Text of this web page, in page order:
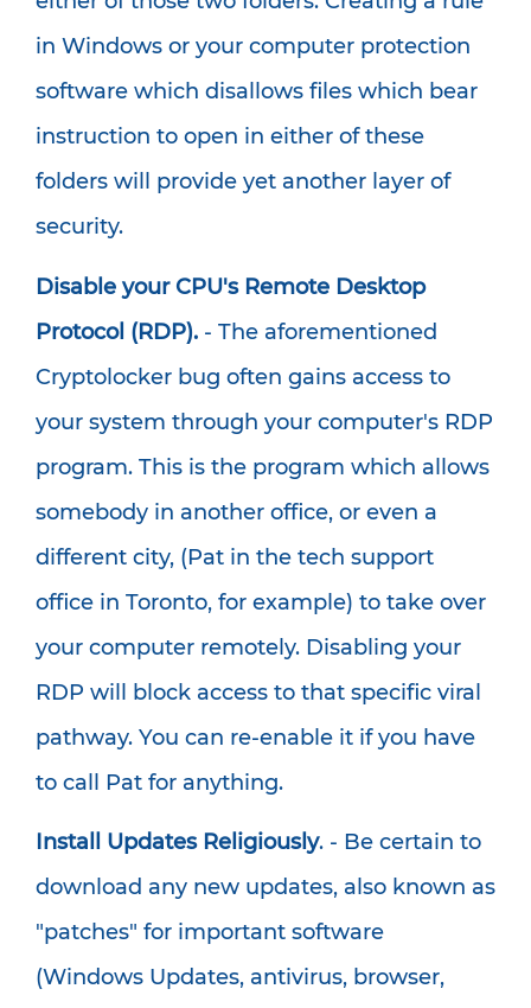
in Windows or your computer protection
software which disallows files which bear
instruction to open in either of these
folders will provide yet another layer of
security.
Disable your CPU's Remote Desktop
Protocol (RDP). - The aforementioned
Cryptolocker bug often gains access to
your system through your computer's RDP
program. This is the program which allows
somebody in another office, or even a
different city, (Pat in the tech support
office in Toronto, for example) to take over
your computer remotely. Disabling your
RDP will block access to that specific viral
pathway. You can re-enable it if you have
to call Pat for anything.
Install Updates Religiously. - Be certain to
download any new updates, also known as
"patches" for important software
(Windows Updates, antivirus, browser,